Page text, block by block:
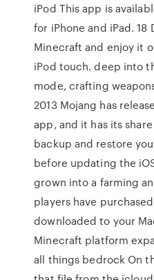
iPod This app is
for iPhone and iPad. 18
Minecraft and enjoy it
iPod touch. deep into
mode, crafting
2013 Mojang has
app, and it has its
backup and restore
before updating the
grown into a farming
players have
downloaded to your
Minecraft platform
all things bedrock On